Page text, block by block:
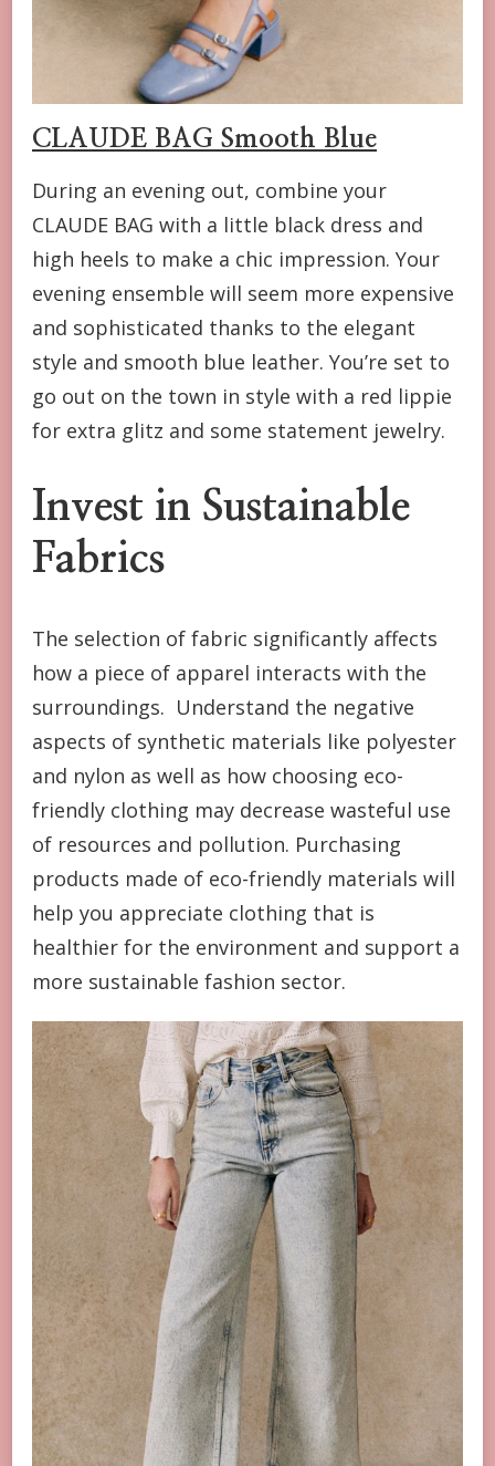
CLAUDE BAG Smooth Blue
During an evening out, combine your
CLAUDE BAG with a little black dress and
high heels to make a chic impression. Your
evening ensemble will seem more expensive
and sophisticated thanks to the elegant
style and smooth blue leather. You’re set to
go out on the town in style with a red lippie
for extra glitz and some statement jewelry.
Invest in Sustainable
Fabrics
The selection of fabric significantly affects
how a piece of apparel interacts with the
surroundings. Understand the negative
aspects of synthetic materials like polyester
and nylon as well as how choosing eco-
friendly clothing may decrease wasteful use
of resources and pollution. Purchasing
products made of eco-friendly materials will
help you appreciate clothing that is
healthier for the environment and support a
more sustainable fashion sector.